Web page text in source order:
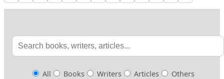
All Books Writers Articles Others